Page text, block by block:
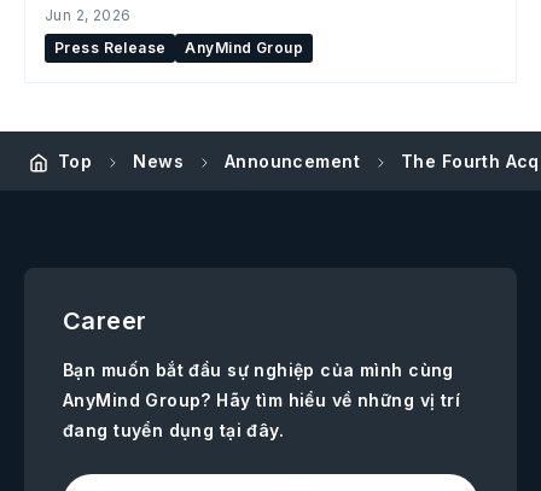
Jun 2, 2026
Press Release
AnyMind Group
Top News Announcement The Fourth
Career
Bạn muốn bắt đầu sự nghiệp của mình cùng
AnyMind Group? Hãy tìm hiểu về những vị trí
đang tuyển dụng tại đây.